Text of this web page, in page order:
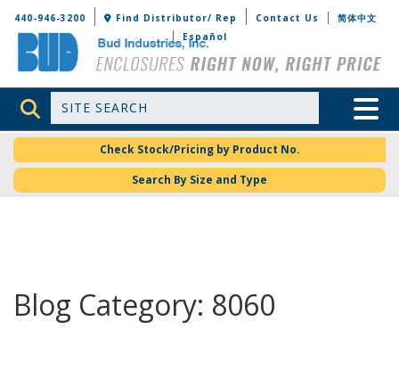
Bud Industries
440-946-3200 Find Distributor/ Rep Contact Us
简体中文
Español
Site Search Toggle
Check Stock/Pricing by Product No.
Search By Size and Type
Blog Category: 8060